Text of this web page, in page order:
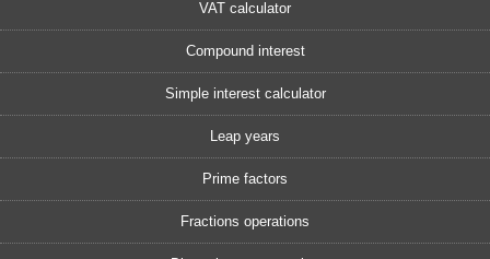
VAT calculator
Compound interest
Simple interest calculator
Leap years
Prime factors
Fractions operations